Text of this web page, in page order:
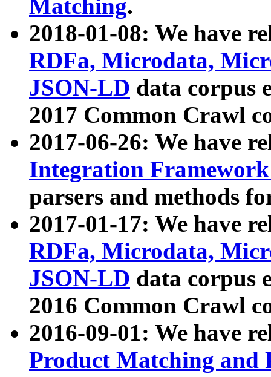
Matching.
2018-01-08: We have
RDFa, Microdata,
JSON-LD data corpus
2017 Common Crawl
2017-06-26: We have
Integration
parsers and methods
2017-01-17: We have
RDFa, Microdata,
JSON-LD data corpus
2016 Common Crawl
2016-09-01: We have
Product Matching and